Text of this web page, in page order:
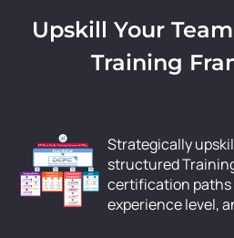
Upskill Your
Training
Strategically
structured
certification paths
experience level,